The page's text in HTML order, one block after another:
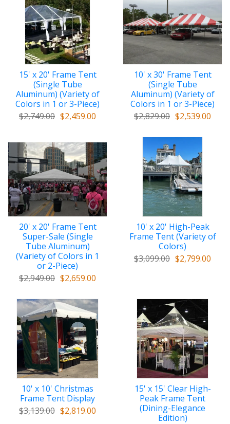
15' x 20' Frame Tent
(Single Tube
Aluminum) (Variety of
Colors in 1 or 3-Piece)
$2,749.00 $2,459.00
10' x 30' Frame Tent
(Single Tube
Aluminum) (Variety of
Colors in 1 or 3-Piece)
$2,829.00 $2,539.00
20' x 20' Frame Tent
Super-Sale (Single
Tube Aluminum)
(Variety of Colors in 1
or 2-Piece)
$2,949.00 $2,659.00
10' x 20' High-Peak
Frame Tent (Variety of
Colors)
$3,099.00 $2,799.00
10' x 10' Christmas
Frame Tent Display
$3,139.00 $2,819.00
15' x 15' Clear High-
Peak Frame Tent
(Dining-Elegance
Edition)